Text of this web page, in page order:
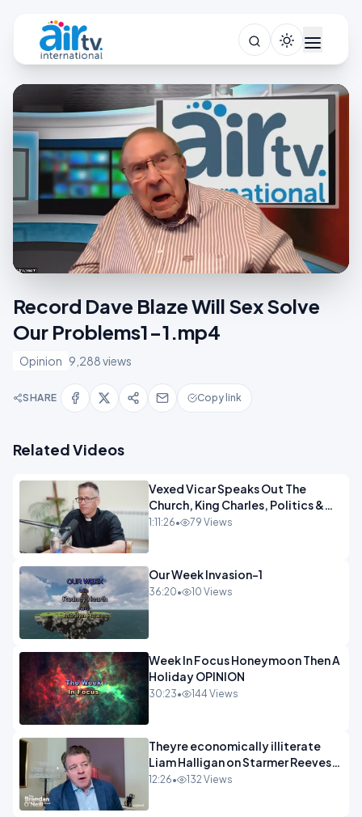
Record Dave Blaze Will Sex Solve
Our Problems1-1.mp4
Opinion 9,288 views
SHARE Copy link
Related Videos
Vexed Vicar Speaks Out The
Church, King Charles, Politics &
Christian Nationalism OPINION
1:11:26• 79 Views
Our Week Invasion-1
36:20• 10 Views
Week In Focus Honeymoon Then A
Holiday OPINION
30:23• 144 Views
Theyre economically illiterate
Liam Halligan on Starmer Reeves
and the idiocy of our elites
12:26• 132 Views